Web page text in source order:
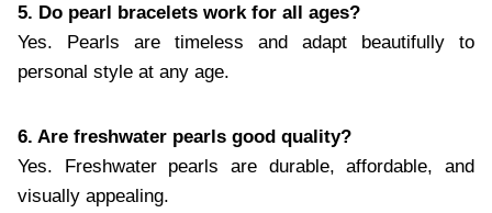
5. Do pearl bracelets work for all ages?
Yes. Pearls are timeless and adapt beautifully to
personal style at any age.
6. Are freshwater pearls good quality?
Yes. Freshwater pearls are durable, affordable, and
visually appealing.